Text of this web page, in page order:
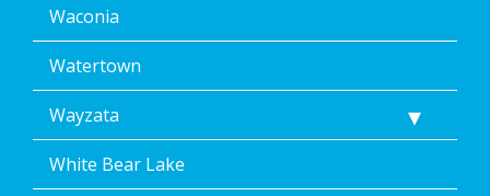
Waconia
Watertown
Wayzata
White Bear Lake